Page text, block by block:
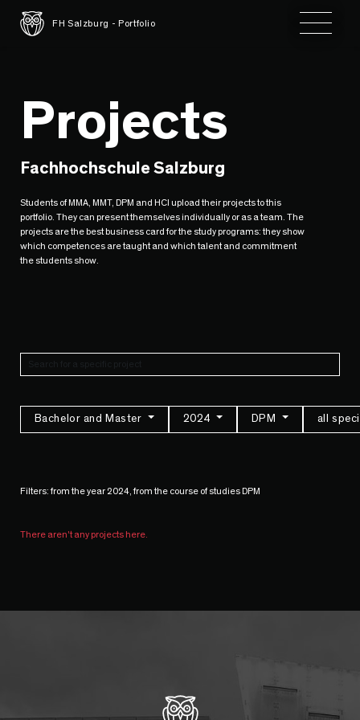
FH Salzburg - Portfolio Toggle
Projects
Fachhochschule Salzburg
Students of MMA, MMT, DPM and HCI upload their projects to this
portfolio. They can present themselves individually or as a team. The
projects are the best business card for the study programs: they show
which competences are taught and which talent and commitment
the students show.
Bachelor and Master 2024 DPM all
Filters: from the year 2024, from the course of studies DPM
There aren't any projects here.